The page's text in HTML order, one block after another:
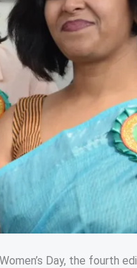
Day, the fourth